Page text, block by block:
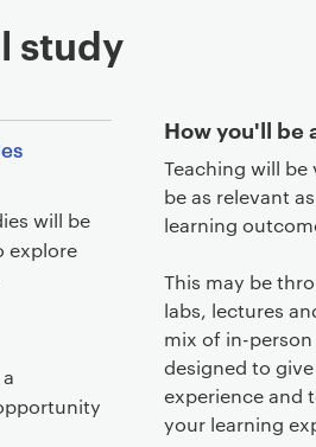
study
will be
explore
How you'll be
Teaching will
be as relevant
learning
This may be
labs, lectures
mix of in-
designed to
experience and
your learning